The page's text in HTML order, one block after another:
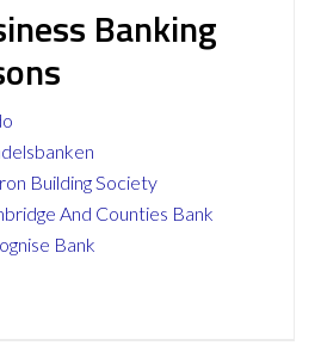
Banking
Building Society
And Counties Bank
Bank